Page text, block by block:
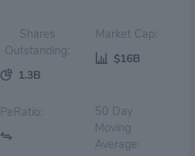
Shares
Outstanding:
1.3B
Market Cap:
$16B
PeRatio:
50 Day
Moving
Average: